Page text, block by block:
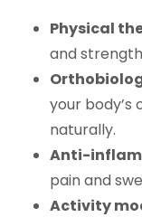
Physical
and
your body’s
naturally.
Anti-
pain and
Activity